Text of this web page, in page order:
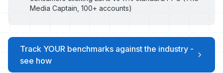
Media Captain, 100+ accounts)
Track YOUR benchmarks against the industry -
see how